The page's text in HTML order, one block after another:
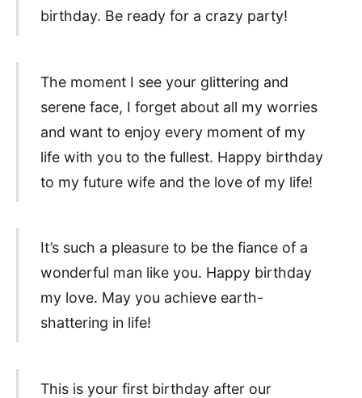
birthday. Be ready for a crazy party!
The moment I see your glittering and
serene face, I forget about all my worries
and want to enjoy every moment of my
life with you to the fullest. Happy birthday
to my future wife and the love of my life!
It’s such a pleasure to be the fiance of a
wonderful man like you. Happy birthday
my love. May you achieve earth-
shattering in life!
This is your first birthday after our